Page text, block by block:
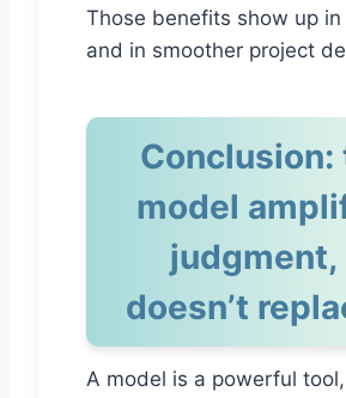
Those benefits show up
and in smoother project
Conclusion:
model
judgment,
doesn’t
A model is a powerful tool,